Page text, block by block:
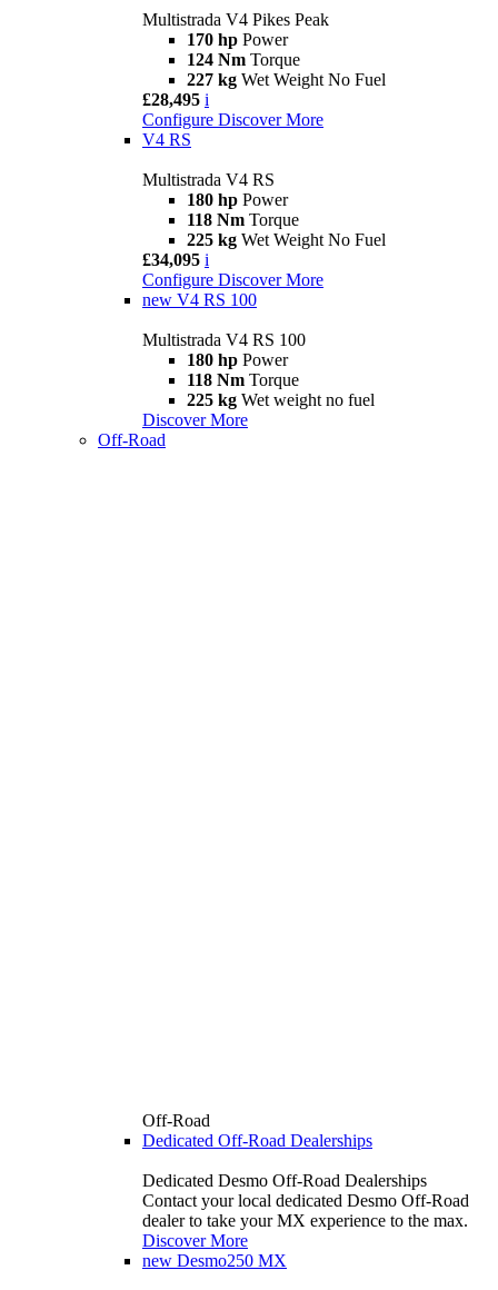
Multistrada V4 Pikes Peak
170 hp Power
124 Nm Torque
227 kg Wet Weight No Fuel
£28,495 i
Configure Discover More
V4 RS
Multistrada V4 RS
180 hp Power
118 Nm Torque
225 kg Wet Weight No Fuel
£34,095 i
Configure Discover More
new V4 RS 100
Multistrada V4 RS 100
180 hp Power
118 Nm Torque
225 kg Wet weight no fuel
Discover More
Off-Road
Off-Road
Dedicated Off-Road Dealerships
Dedicated Desmo Off-Road Dealerships
Contact your local dedicated Desmo Off-Road
dealer to take your MX experience to the max.
Discover More
new Desmo250 MX